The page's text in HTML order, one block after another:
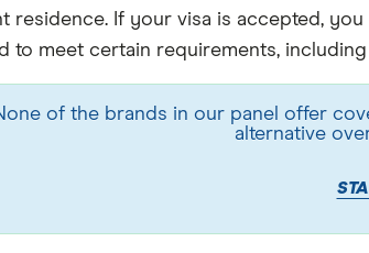
residence. If your visa is accepted,
to meet certain requirements,
of the brands in our panel offer
alternative